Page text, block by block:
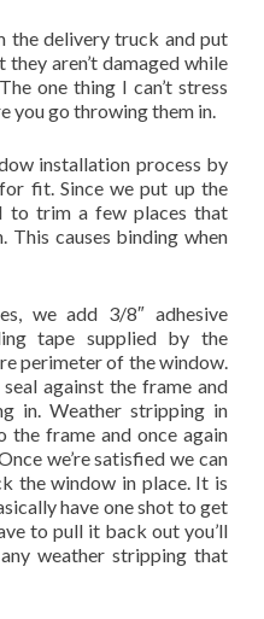
the delivery truck and put
aren’t damaged while
one thing I can’t stress
you go throwing them in.
installation process by
fit. Since we put up the
to trim a few places that
This causes binding when
we add 3/8″ adhesive
tape supplied by the
perimeter of the window.
against the frame and
in. Weather stripping in
frame and once again
we’re satisfied we can
the window in place. It is
have one shot to get
to pull it back out you’ll
weather stripping that